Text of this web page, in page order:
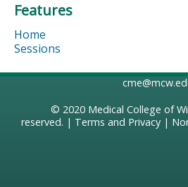
Features
Home
Sessions
© 2020 Medical College of
reserved. | Terms and Privacy|